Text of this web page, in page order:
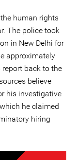
human rights
The police took
in New Delhi for
approximately
back to the
believe
his investigative
he claimed
hiring